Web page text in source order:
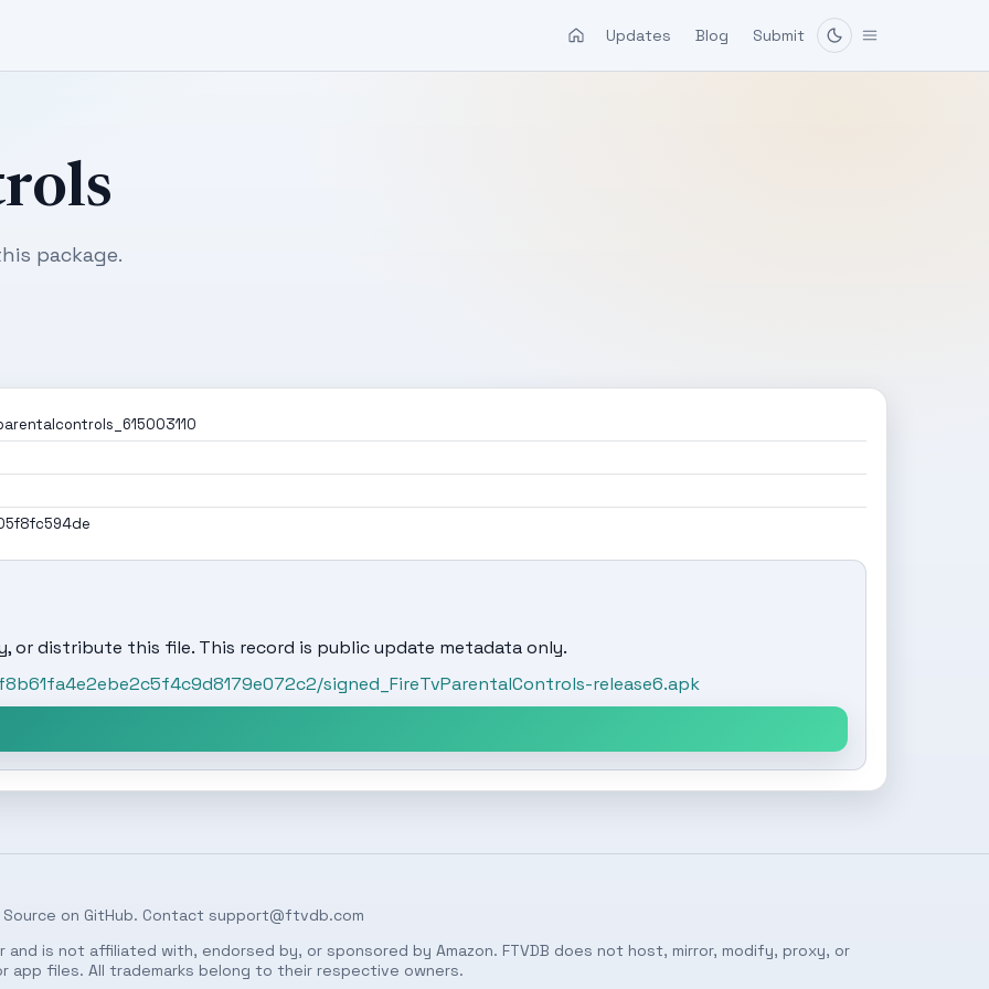
Updates Blog Submit
package.
or distribute this file. This record is public update metadata only.
signed_FireTvParentalControls-release6.apk
Source on GitHub. Contact support@ftvdb.com
and is not affiliated with, endorsed by, or sponsored by Amazon. FTVDB does not host, mirror, modify, proxy, or
app files. All trademarks belong to their respective owners.